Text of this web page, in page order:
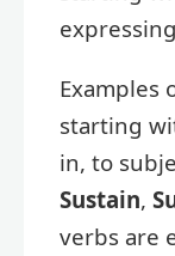
Examples
starting
in, to
Sustain,
verbs are